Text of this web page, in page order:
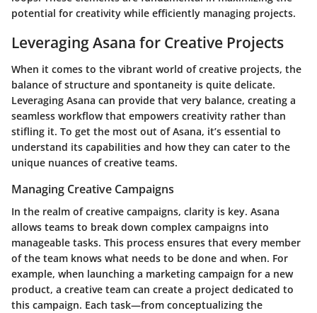
potential for creativity while efficiently managing projects.
Leveraging Asana for Creative Projects
When it comes to the vibrant world of creative projects, the
balance of structure and spontaneity is quite delicate.
Leveraging Asana can provide that very balance, creating a
seamless workflow that empowers creativity rather than
stifling it. To get the most out of Asana, it’s essential to
understand its capabilities and how they can cater to the
unique nuances of creative teams.
Managing Creative Campaigns
In the realm of creative campaigns, clarity is key. Asana
allows teams to break down complex campaigns into
manageable tasks. This process ensures that every member
of the team knows what needs to be done and when. For
example, when launching a marketing campaign for a new
product, a creative team can create a project dedicated to
this campaign. Each task—from conceptualizing the